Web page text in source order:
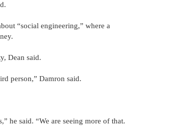
“social engineering,” where a
Dean said.
person,” Damron said.
he said. “We are seeing more of that.